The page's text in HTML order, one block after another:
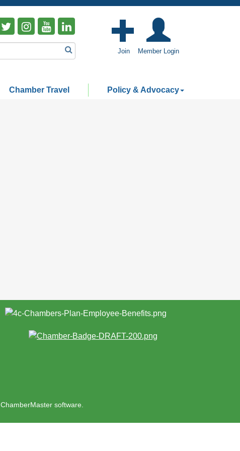
Join Member Login
Chamber Travel Policy & Advocacy
ChamberMaster software.